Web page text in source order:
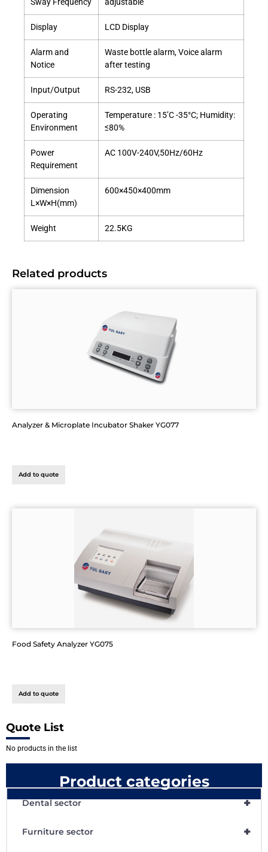
Display LCD Display
Alarm and
Notice
Waste bottle alarm, Voice alarm
after testing
Input/Output RS-232, USB
Operating
Environment
Temperature : 15’C -35°C; Humidity:
≤80%
Power
Requirement
AC 100V-240V,50Hz/60Hz
Dimension
L×W×H(mm)
600×450×400mm
Weight 22.5KG
Related products
Analyzer & Microplate Incubator Shaker YG077
Add to quote
Food Safety Analyzer YG075
Add to quote
Quote List
No products in the list
Product categories
+
Dental sector
+
Furniture sector